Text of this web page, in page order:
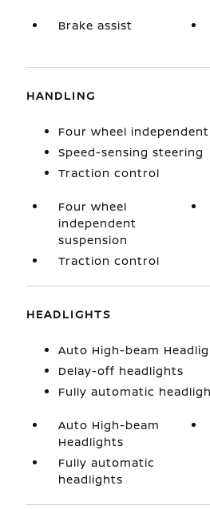
Brake assist
HANDLING
Four wheel
Speed-sensing steering
Traction control
Four wheel
independent
suspension
Traction control
HEADLIGHTS
Auto High-beam
Delay-off headlights
Fully automatic
Auto High-beam
Headlights
Fully automatic
headlights